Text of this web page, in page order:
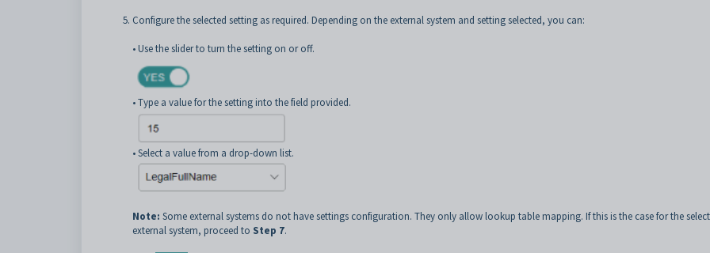
Configure the selected setting as required. Depending on the external system and setting selected, you can:
• Use the slider to turn the setting on or off.
• Type a value for the setting into the field provided.
• Select a value from a drop-down list.
Note: Some external systems do not have settings configuration. They only allow lookup table mapping. If this is the case for the
external system, proceed to Step 7.